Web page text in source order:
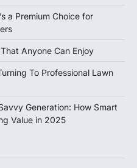
a Premium Choice for
Anyone Can Enjoy
To Professional Lawn
Generation: How Smart
Value in 2025